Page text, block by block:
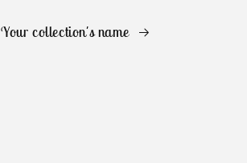
Your collection's name